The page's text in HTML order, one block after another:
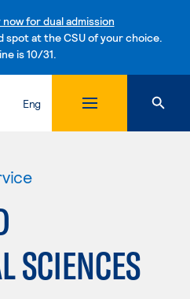
now for dual admission
spot at the CSU of your choice.
is 10/31.
Skip to content
Eng
SCIENCES